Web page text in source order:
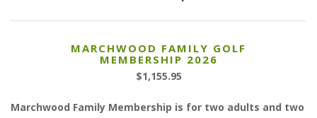
MARCHWOOD FAMILY GOLF
MEMBERSHIP 2026
$1,155.95
Marchwood Family Membership is for two adults and two